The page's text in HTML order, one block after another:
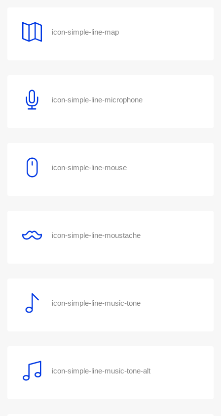
icon-simple-line-map
icon-simple-line-microphone
icon-simple-line-mouse
icon-simple-line-moustache
icon-simple-line-music-tone
icon-simple-line-music-tone-alt